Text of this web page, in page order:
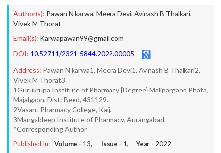
Author(s): Pawan N karwa, Meera Devi, Avinash B Thalkari,
Vivek M Thorat
Email(s): Karwapawan99@gmail.com
DOI: 10.52711/2321-5844.2022.00005
Address: Pawan N karwa1, Meera Devi1, Avinash B Thalkari2,
Vivek M Thorat3
1Gurukrupa Institute of Pharmacy [Degree] Malipargaon Phata,
Majalgaon, Dist: Beed, 431129.
2Vasant Pharmacy College, Kaij.
3Mangaldeep Institute of Pharmacy, Aurangabad.
*Corresponding Author
Published In: Volume - 13, Issue - 1, Year - 2022